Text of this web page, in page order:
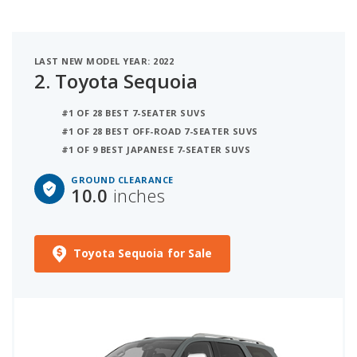
LAST NEW MODEL YEAR: 2022
2. Toyota Sequoia
#1 OF 28 BEST 7-SEATER SUVS
#1 OF 28 BEST OFF-ROAD 7-SEATER SUVS
#1 OF 9 BEST JAPANESE 7-SEATER SUVS
GROUND CLEARANCE
10.0 inches
Toyota Sequoia for Sale